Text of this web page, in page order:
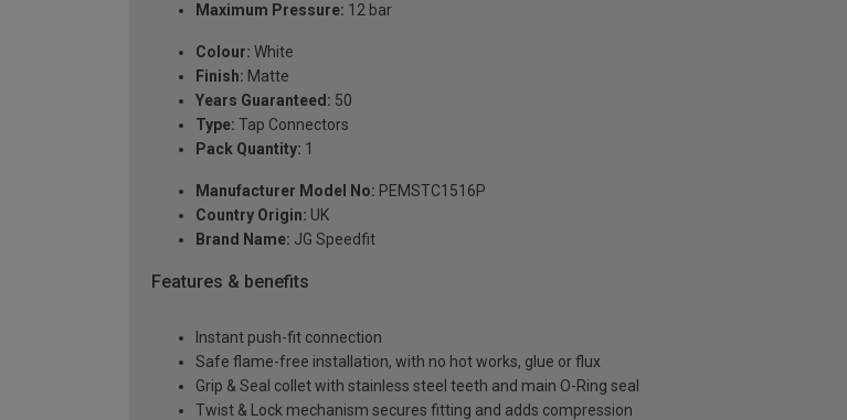
Maximum Pressure: 12 bar
Colour: White
Finish: Matte
Years Guaranteed: 50
Type: Tap Connectors
Pack Quantity: 1
Manufacturer Model No: PEMSTC1516P
Country Origin: UK
Brand Name: JG Speedfit
Features & benefits
Instant push-fit connection
Safe flame-free installation, with no hot works, glue or flux
Grip & Seal collet with stainless steel teeth and main O-Ring seal
Twist & Lock mechanism secures fitting and adds compression